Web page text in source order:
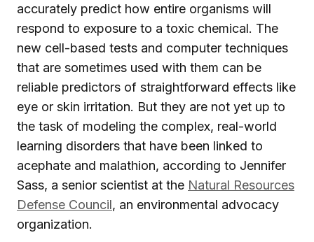
accurately predict how entire organisms will
respond to exposure to a toxic chemical. The
new cell-based tests and computer techniques
that are sometimes used with them can be
reliable predictors of straightforward effects like
eye or skin irritation. But they are not yet up to
the task of modeling the complex, real-world
learning disorders that have been linked to
acephate and malathion, according to Jennifer
Sass, a senior scientist at the Natural Resources
Defense Council, an environmental advocacy
organization.